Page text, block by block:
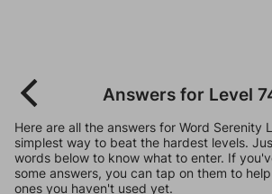
Answers for Level
Here are all the answers for Word Serenity
simplest way to beat the hardest levels.
words below to know what to enter. If
some answers, you can tap on them to
ones you haven't used yet.